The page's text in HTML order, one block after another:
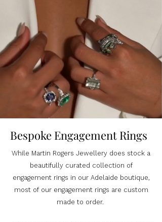
Bespoke Engagement Rings
While Martin Rogers Jewellery does stock a
beautifully curated collection of
engagement rings in our Adelaide boutique,
most of our engagement rings are custom
made to order.